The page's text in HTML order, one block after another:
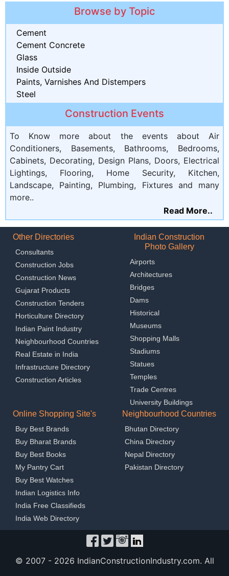
Browse by Topic
Cement
Cement Concrete
Glass
Inside Outside
Paints, Varnishes And Distempers
Steel
Construction Events
To Know more about the events about Air
Conditioners, Basements, Bathrooms, Bedrooms,
Cabinets, Decorating, Design Plans, Doors, Electrical
Lightings, Flooring, Home Security, Kitchen,
Landscape, Painting, Plumbing, Fixtures and many
more..
Read More..
Other Directories
Consultants
Construction Jobs
Construction News
Gujarat Products
Construction Tenders
Horticulture Directory
Indian Paint Industry
Neighbourhood Countries
Real Estate in India
Infrastructure Directory
Construction Articles
Indian Construction
Photo Gallery
Airports
Architectures
Bridges
Dams
Historical
Museums
Shopping Malls
Stadiums
Statues
Temples
Trade Centres
University Buildings
Online Shopping Site's
Buy Best Brands
Buy Bharat Brands
Buy Best Books
My Pantry Cart
Buy Best Watches
Indian Logistics Info
India Free Classifieds
India Web Directory
Neighbourhood Countries
Bhutan Directory
China Directory
Nepal Directory
Pakistan Directory
© 2007 - 2026 IndianConstructionIndustry.com. All